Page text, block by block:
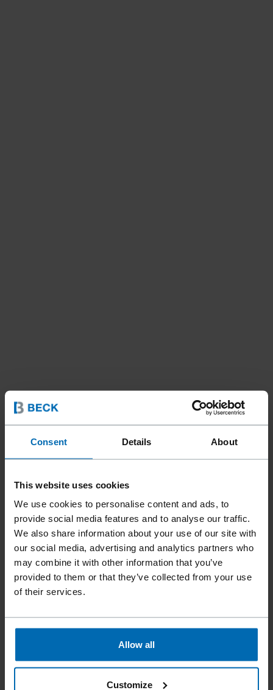
Consent Details About
This website uses cookies
We use cookies to personalise content and ads, to
provide social media features and to analyse our traffic.
We also share information about your use of our site with
our social media, advertising and analytics partners who
may combine it with other information that you’ve
provided to them or that they’ve collected from your use
of their services.
Allow all
Customize
Fasteners Staples// Hog Rings
BECK HR 30
Similar to
HOGRING CL30, HOGRING HR30
Leg length
13 mm | 1/2"
Leg thickness
2 mm | 0.08"